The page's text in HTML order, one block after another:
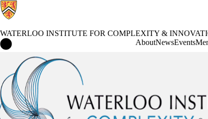
WATERLOO INSTITUTE FOR COMPLEXITY &
Waterloo Institute for Complexity & Innovation Home
AboutNewsEvents